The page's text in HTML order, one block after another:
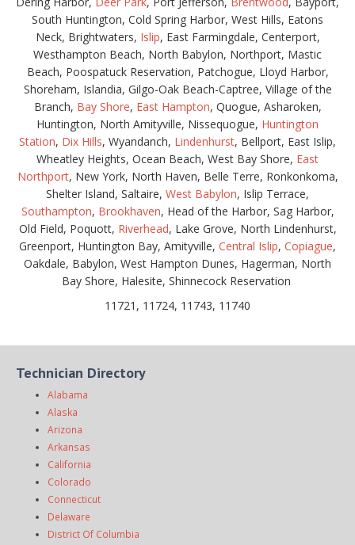
South Huntington, Cold Spring Harbor, West Hills, Eatons
Neck, Brightwaters, Islip, East Farmingdale, Centerport,
Westhampton Beach, North Babylon, Northport, Mastic
Beach, Poospatuck Reservation, Patchogue, Lloyd Harbor,
Shoreham, Islandia, Gilgo-Oak Beach-Captree, Village of the
Branch, Bay Shore, East Hampton, Quogue, Asharoken,
Huntington, North Amityville, Nissequogue, Huntington
Station, Dix Hills, Wyandanch, Lindenhurst, Bellport, East Islip,
Wheatley Heights, Ocean Beach, West Bay Shore, East
Northport, New York, North Haven, Belle Terre, Ronkonkoma,
Shelter Island, Saltaire, West Babylon, Islip Terrace,
Southampton, Brookhaven, Head of the Harbor, Sag Harbor,
Old Field, Poquott, Riverhead, Lake Grove, North Lindenhurst,
Greenport, Huntington Bay, Amityville, Central Islip, Copiague,
Oakdale, Babylon, West Hampton Dunes, Hagerman, North
Bay Shore, Halesite, Shinnecock Reservation
11721, 11724, 11743, 11740
Technician Directory
Alabama
Alaska
Arizona
Arkansas
California
Colorado
Connecticut
Delaware
District Of Columbia